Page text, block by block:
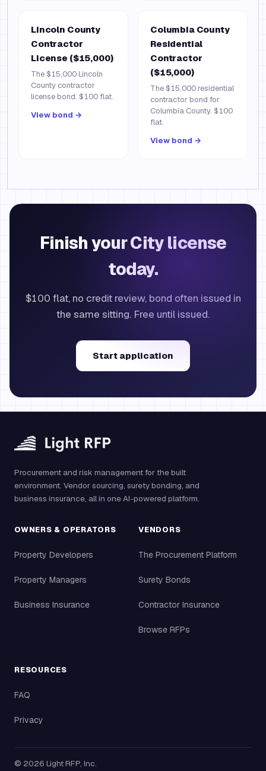
Lincoln County
Contractor
License ($15,000)
The $15,000 Lincoln
County contractor
license bond. $100 flat.
View bond →
Columbia County
Residential
Contractor
($15,000)
The $15,000 residential
contractor bond for
Columbia County. $100
flat.
View bond →
Finish your City license
today.
$100 flat, no credit review, bond often issued in
the same sitting. Free until issued.
Start application
Procurement and risk management for the built
environment. Vendor sourcing, surety bonding, and
business insurance, all in one AI-powered platform.
OWNERS & OPERATORS
Property Developers
Property Managers
Business Insurance
VENDORS
The Procurement Platform
Surety Bonds
Contractor Insurance
Browse RFPs
RESOURCES
FAQ
Privacy
© 2026 Light RFP, Inc.